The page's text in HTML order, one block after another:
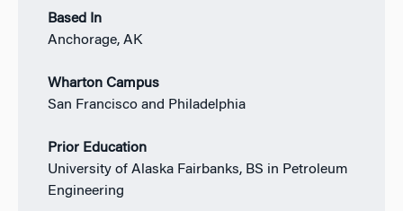
Based In
Anchorage, AK
Wharton Campus
San Francisco and Philadelphia
Prior Education
University of Alaska Fairbanks, BS in Petroleum
Engineering